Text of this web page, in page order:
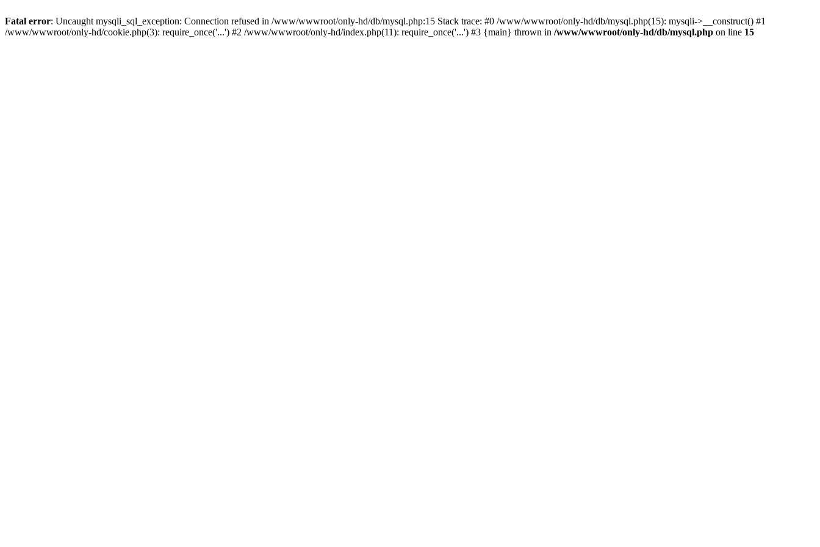
Fatal error: Uncaught mysqli_sql_exception: Connection refused in /www/wwwroot/only-hd/db/mysql.php:15 Stack trace: #0 /www/wwwroot/only-hd/db/mysql.php(15): mysqli->__construct() #1
/www/wwwroot/only-hd/cookie.php(3): require_once('...') #2 /www/wwwroot/only-hd/index.php(11): require_once('...') #3 {main} thrown in /www/wwwroot/only-hd/db/mysql.php on line 15